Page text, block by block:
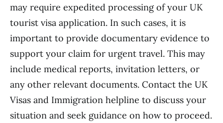
may require expedited processing of your UK
tourist visa application. In such cases, it is
important to provide documentary evidence to
support your claim for urgent travel. This may
include medical reports, invitation letters, or
any other relevant documents. Contact the UK
Visas and Immigration helpline to discuss your
situation and seek guidance on how to proceed.